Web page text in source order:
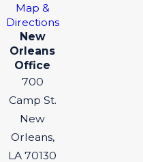
Map &
Directions
New
Orleans
Office
700
Camp St.
New
Orleans,
LA 70130